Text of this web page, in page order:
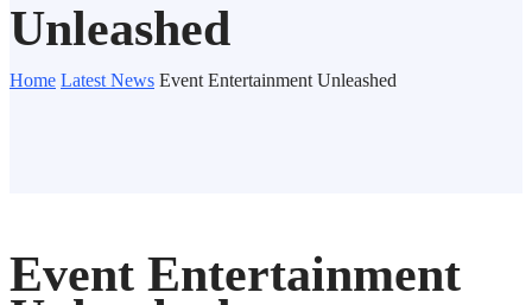
Unleashed
Home Latest News Event Entertainment Unleashed
Event Entertainment